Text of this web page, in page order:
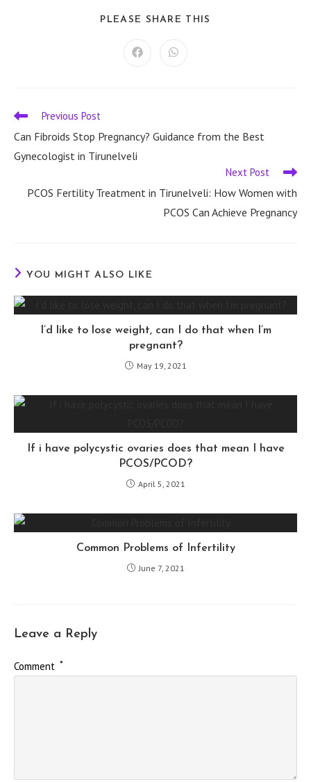
PLEASE SHARE THIS
Opens Opens
Read
articles
Previous Post
Can Fibroids Stop Pregnancy? Guidance from the Best
Gynecologist in Tirunelveli
Next Post
PCOS Fertility Treatment in Tirunelveli: How Women with
PCOS Can Achieve Pregnancy
YOU MIGHT ALSO LIKE
I’d like to lose weight, can I do that when I’m
pregnant?
May 19, 2021
If i have polycystic ovaries does that mean I have
PCOS/PCOD?
April 5, 2021
Common Problems of Infertility
June 7, 2021
Leave a Reply
Comment *